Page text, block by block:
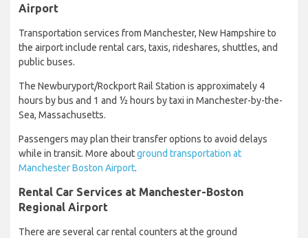
Airport
Transportation services from Manchester, New Hampshire to
the airport include rental cars, taxis, rideshares, shuttles, and
public buses.
The Newburyport/Rockport Rail Station is approximately 4
hours by bus and 1 and ½ hours by taxi in Manchester-by-the-
Sea, Massachusetts.
Passengers may plan their transfer options to avoid delays
while in transit. More aboutground transportation at
Manchester Boston Airport.
Rental Car Services at Manchester-Boston
Regional Airport
There are several car rental counters at the ground